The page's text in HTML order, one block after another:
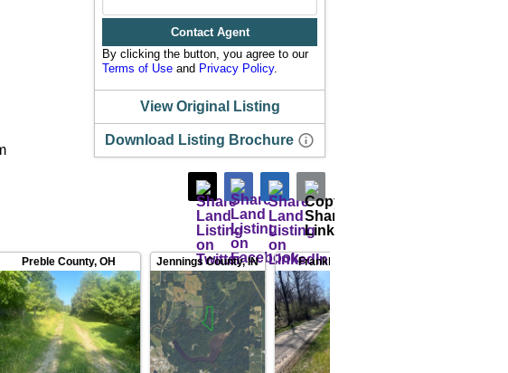
Contact Agent
By clicking the button, you agree to our
Terms of Use and Privacy Policy.
View Original Listing
Download Listing Brochure
Preble County,OH Jennings County,IN Franklin County